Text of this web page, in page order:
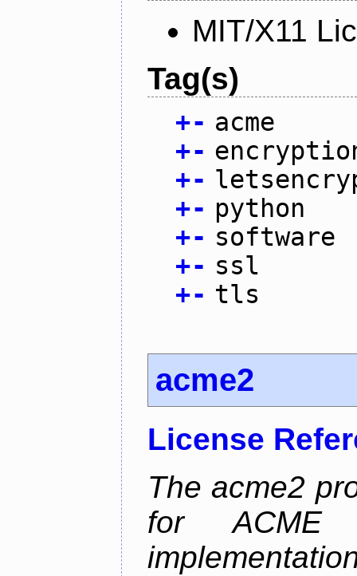
MIT/X11
Tag(s)
+- acme
+-
+-
+- python
+- software
+- ssl
+- tls
acme2
License
The acme2
for ACME